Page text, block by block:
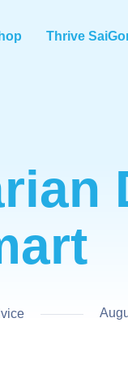
Thrive